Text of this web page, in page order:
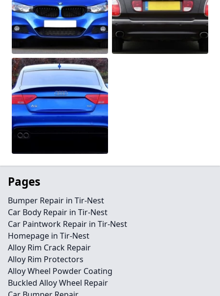
Pages
Bumper Repair in Tir-Nest
Car Body Repair in Tir-Nest
Car Paintwork Repair in Tir-Nest
Homepage in Tir-Nest
Alloy Rim Crack Repair
Alloy Rim Protectors
Alloy Wheel Powder Coating
Buckled Alloy Wheel Repair